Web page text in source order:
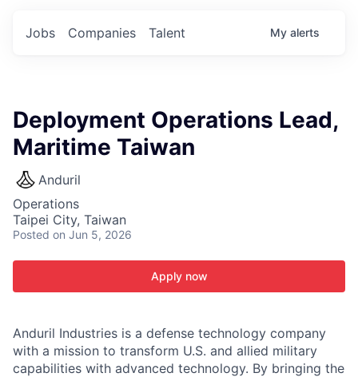
Jobs Companies Talent My alerts
Deployment Operations Lead,
Maritime Taiwan
Anduril
Operations
Taipei City, Taiwan
Posted on Jun 5, 2026
Apply now
Anduril Industries is a defense technology company
with a mission to transform U.S. and allied military
capabilities with advanced technology. By bringing the